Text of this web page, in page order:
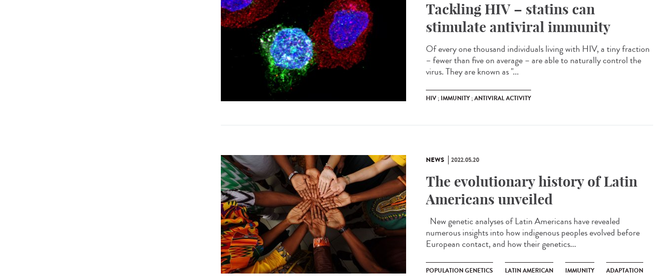
Tackling HIV – statins can
stimulate antiviral immunity
Of every one thousand individuals living with HIV, a tiny fraction
– fewer than five on average – are able to naturally control the
virus. They are known as "...
HIV ; IMMUNITY ; ANTIVIRAL ACTIVITY
NEWS 2022.05.20
The evolutionary history of Latin
Americans unveiled
New genetic analyses of Latin Americans have revealed
numerous insights into how indigenous peoples evolved before
European contact, and how their genetics...
POPULATION GENETICS LATIN AMERICAN IMMUNITY ADAPTATION